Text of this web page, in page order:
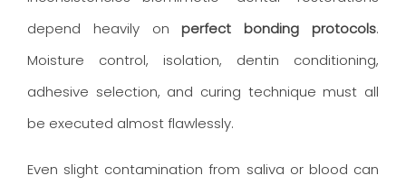
depend heavily onperfect bonding protocols.
Moisture control, isolation, dentin conditioning,
adhesive selection, and curing technique must all
be executed almost flawlessly.
Even slight contamination from saliva or blood can